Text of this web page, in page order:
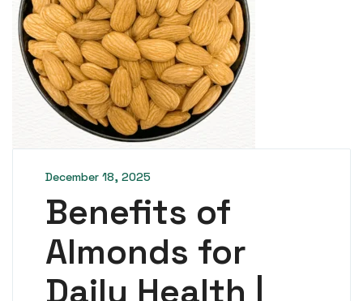
December 18, 2025
Benefits of
Almonds for
Daily Health |